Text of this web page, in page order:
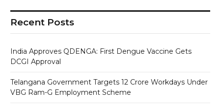
Recent Posts
India Approves QDENGA: First Dengue Vaccine Gets
DCGI Approval
Telangana Government Targets 12 Crore Workdays Under
VBG Ram-G Employment Scheme